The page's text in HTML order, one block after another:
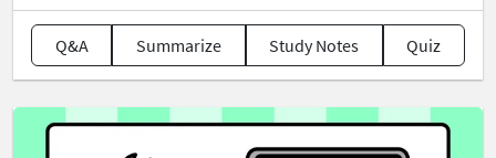
Q&A Summarize Study Notes Quiz